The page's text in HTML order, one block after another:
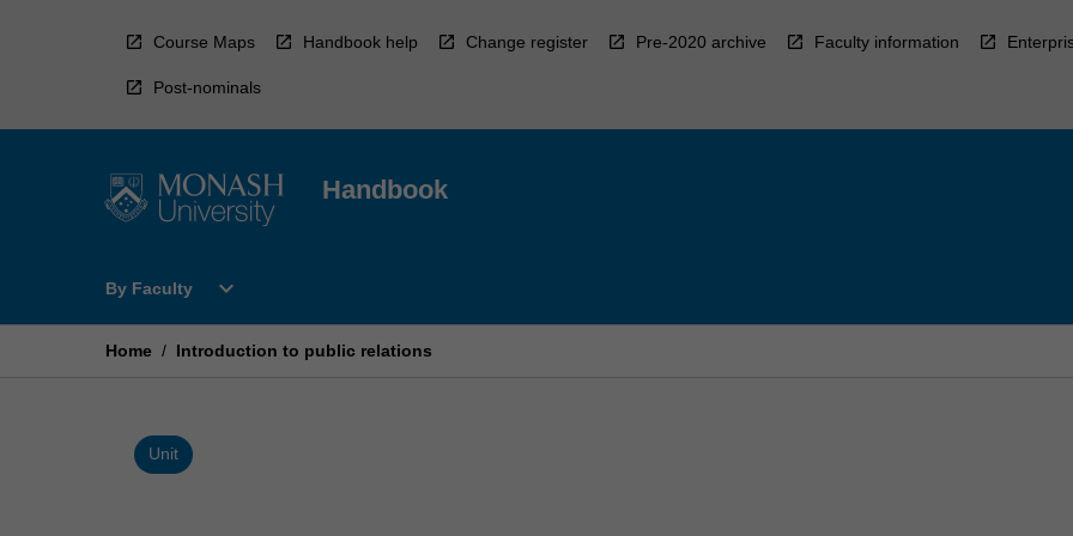
Course Maps Handbook help Change register Pre-2020 archive Faculty information
Post-nominals
Handbook
By Faculty
Open
Faculty
expand_more
Home / Introduction to public relations
Unit